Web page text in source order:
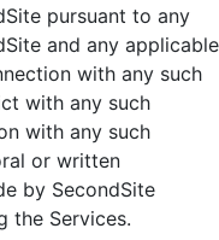
pursuant to any
and any applicable
with any such
with any such
with any such
or written
by SecondSite
the Services.